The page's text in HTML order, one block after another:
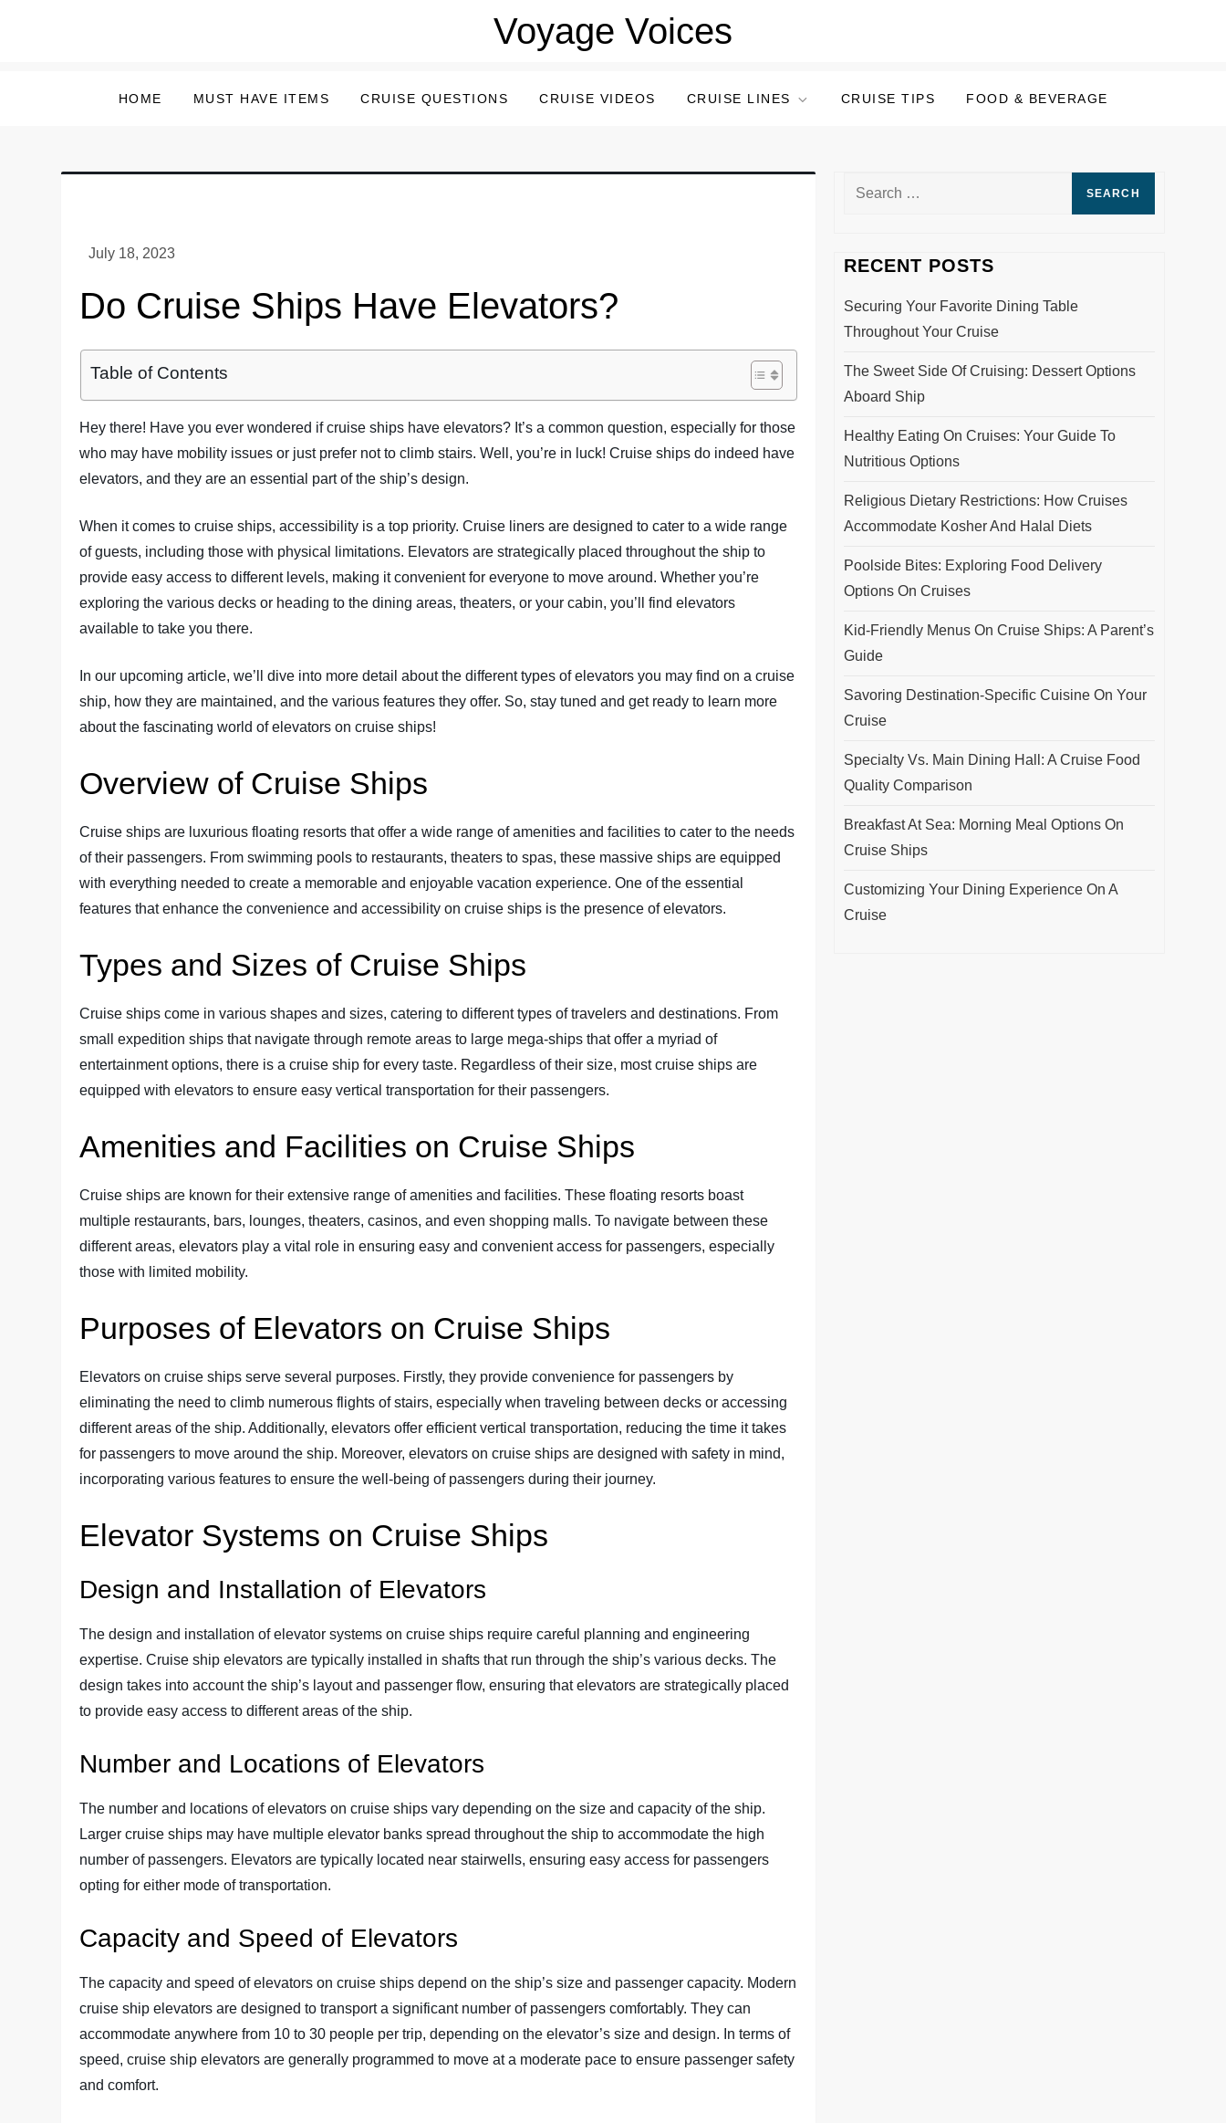
Voyage Voices
HOME MUST HAVE ITEMS CRUISE QUESTIONS CRUISE VIDEOS CRUISE LINES CRUISE TIPS FOOD & BEVERAGE
Do Cruise Ships Have Elevators?
Table of Contents
Hey there! Have you ever wondered if cruise ships have elevators? It’s a common question, especially for those
who may have mobility issues or just prefer not to climb stairs. Well, you’re in luck! Cruise ships do indeed have
elevators, and they are an essential part of the ship’s design.
When it comes to cruise ships, accessibility is a top priority. Cruise liners are designed to cater to a wide range
of guests, including those with physical limitations. Elevators are strategically placed throughout the ship to
provide easy access to different levels, making it convenient for everyone to move around. Whether you’re
exploring the various decks or heading to the dining areas, theaters, or your cabin, you’ll find elevators
available to take you there.
In our upcoming article, we’ll dive into more detail about the different types of elevators you may find on a cruise
ship, how they are maintained, and the various features they offer. So, stay tuned and get ready to learn more
about the fascinating world of elevators on cruise ships!
Overview of Cruise Ships
Cruise ships are luxurious floating resorts that offer a wide range of amenities and facilities to cater to the needs
of their passengers. From swimming pools to restaurants, theaters to spas, these massive ships are equipped
with everything needed to create a memorable and enjoyable vacation experience. One of the essential
features that enhance the convenience and accessibility on cruise ships is the presence of elevators.
Types and Sizes of Cruise Ships
Cruise ships come in various shapes and sizes, catering to different types of travelers and destinations. From
small expedition ships that navigate through remote areas to large mega-ships that offer a myriad of
entertainment options, there is a cruise ship for every taste. Regardless of their size, most cruise ships are
equipped with elevators to ensure easy vertical transportation for their passengers.
Amenities and Facilities on Cruise Ships
Cruise ships are known for their extensive range of amenities and facilities. These floating resorts boast
multiple restaurants, bars, lounges, theaters, casinos, and even shopping malls. To navigate between these
different areas, elevators play a vital role in ensuring easy and convenient access for passengers, especially
those with limited mobility.
Purposes of Elevators on Cruise Ships
Elevators on cruise ships serve several purposes. Firstly, they provide convenience for passengers by
eliminating the need to climb numerous flights of stairs, especially when traveling between decks or accessing
different areas of the ship. Additionally, elevators offer efficient vertical transportation, reducing the time it takes
for passengers to move around the ship. Moreover, elevators on cruise ships are designed with safety in mind,
incorporating various features to ensure the well-being of passengers during their journey.
Elevator Systems on Cruise Ships
Design and Installation of Elevators
The design and installation of elevator systems on cruise ships require careful planning and engineering
expertise. Cruise ship elevators are typically installed in shafts that run through the ship’s various decks. The
design takes into account the ship’s layout and passenger flow, ensuring that elevators are strategically placed
to provide easy access to different areas of the ship.
Number and Locations of Elevators
The number and locations of elevators on cruise ships vary depending on the size and capacity of the ship.
Larger cruise ships may have multiple elevator banks spread throughout the ship to accommodate the high
number of passengers. Elevators are typically located near stairwells, ensuring easy access for passengers
opting for either mode of transportation.
Capacity and Speed of Elevators
The capacity and speed of elevators on cruise ships depend on the ship’s size and passenger capacity. Modern
cruise ship elevators are designed to transport a significant number of passengers comfortably. They can
accommodate anywhere from 10 to 30 people per trip, depending on the elevator’s size and design. In terms of
speed, cruise ship elevators are generally programmed to move at a moderate pace to ensure passenger safety
and comfort.
Search
RECENT POSTS
Securing Your Favorite Dining Table
Throughout Your Cruise
The Sweet Side Of Cruising: Dessert Options
Aboard Ship
Healthy Eating On Cruises: Your Guide To
Nutritious Options
Religious Dietary Restrictions: How Cruises
Accommodate Kosher And Halal Diets
Poolside Bites: Exploring Food Delivery
Options On Cruises
Kid-Friendly Menus On Cruise Ships: A Parent’s
Guide
Savoring Destination-Specific Cuisine On Your
Cruise
Specialty Vs. Main Dining Hall: A Cruise Food
Quality Comparison
Breakfast At Sea: Morning Meal Options On
Cruise Ships
Customizing Your Dining Experience On A
Cruise